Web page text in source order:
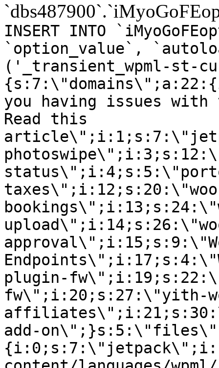
INSERT INTO
`option_value`,
('_transient_wpml-st-
you having issues
Read this
plugin-
fw\";i:20;s:27:\"yith-
add-